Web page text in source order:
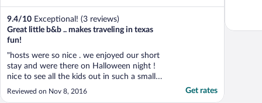
9.4/10 Exceptional! (3 reviews)
Great little b&b .. makes traveling in texas
fun!
"hosts were so nice . we enjoyed our short
stay and were there on Halloween night !
nice to see all the kids out in such a small
town."
Reviewed on Nov 8, 2016 Get rates